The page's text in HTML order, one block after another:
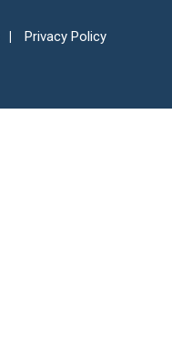
Privacy Policy